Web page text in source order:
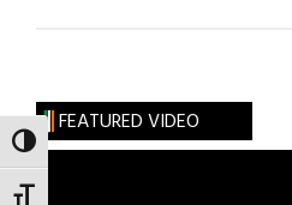
TOGGLE HIGH CONTRAST
11,
2022
FEATURED VIDEO